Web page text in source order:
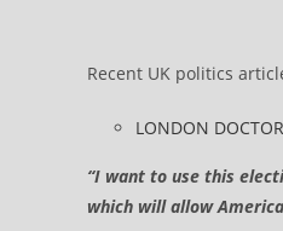
Recent UK politics
LONDON
“I want to use this
which will allow